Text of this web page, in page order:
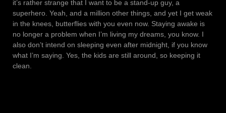
it’s rather strange that I want to be a stand-up guy, a
superhero. Yeah, and a million other things, and yet I get weak
in the knees, butterflies with you even now. Staying awake is
no longer a problem when I’m living my dreams, you know. I
also don’t intend on sleeping even after midnight, if you know
what I’m saying. Yes, the kids are still around, so keeping it
clean.